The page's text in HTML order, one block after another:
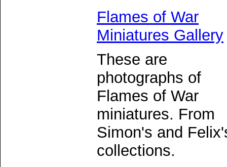
Flames of War
Miniatures Gallery
These are
photographs of
Flames of War
miniatures. From
Simon's and
collections.